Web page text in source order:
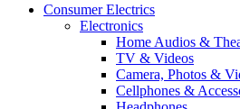
Consumer Electrics
Electronics
Home Audios &
TV & Videos
Camera, Photos &
Cellphones &